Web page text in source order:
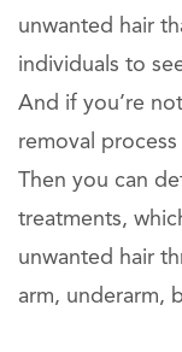
unwanted hair
individuals to
And if you’re
removal
Then you can
treatments,
unwanted hair
arm, underarm,